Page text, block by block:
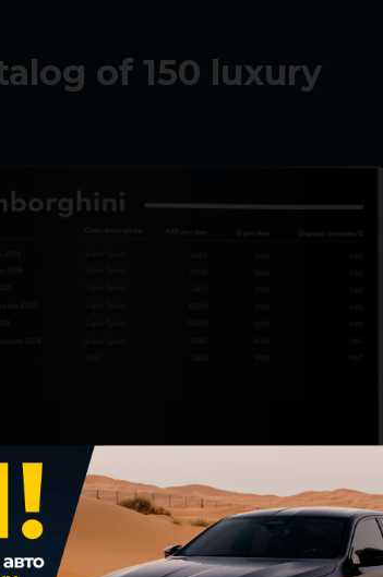
of 150 luxury